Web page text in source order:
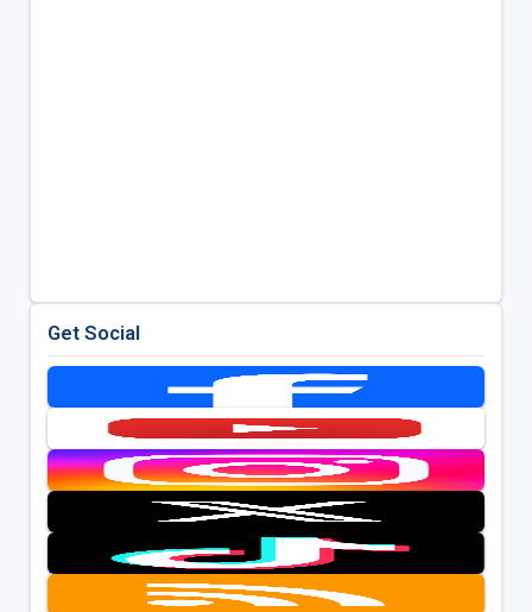
Get Social